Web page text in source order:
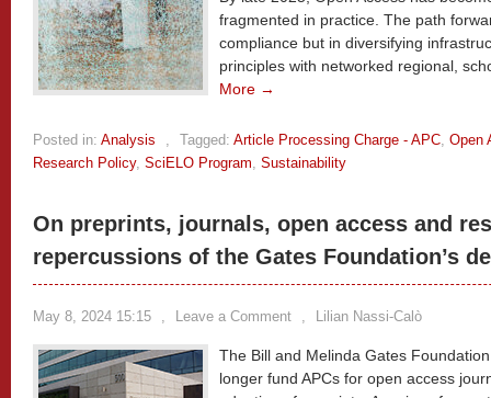
fragmented in practice. The path
compliance but in diversifying
principles with networked regional,
More →
Posted in: Analysis , Tagged: Article Processing Charge - APC, Open
Research Policy, SciELO Program, Sustainability
On preprints, journals, open access and
repercussions of the Gates Foundation’s
May 8, 2024 15:15 , Leave a Comment , Lilian Nassi-Calò
The Bill and Melinda Gates
longer fund APCs for open access